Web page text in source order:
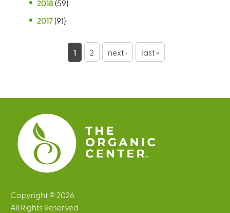
2018 (59)
2017 (91)
e
s
1 2 next › last »
Copyright © 2026
All Rights Reserved